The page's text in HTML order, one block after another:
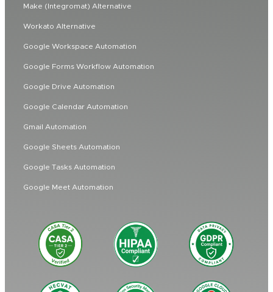
Make (Integromat) Alternative
Workato Alternative
Google Workspace Automation
Google Forms Workflow Automation
Google Drive Automation
Google Calendar Automation
Gmail Automation
Google Sheets Automation
Google Tasks Automation
Google Meet Automation